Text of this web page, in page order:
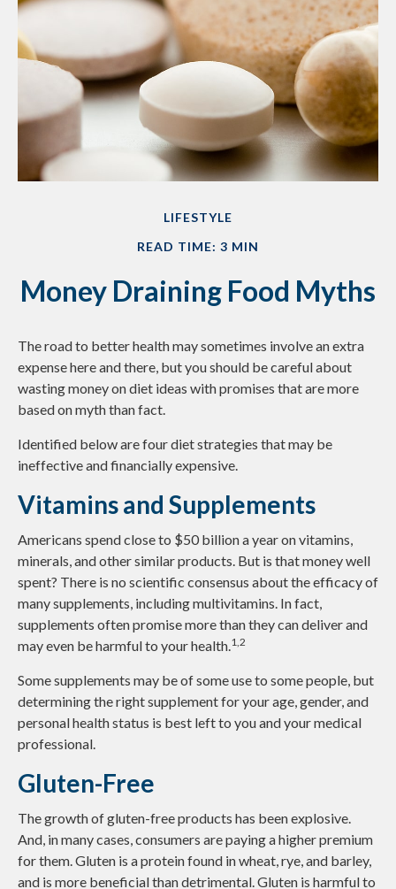
LIFESTYLE
READ TIME: 3 MIN
Money Draining Food Myths
The road to better health may sometimes involve an extra
expense here and there, but you should be careful about
wasting money on diet ideas with promises that are more
based on myth than fact.
Identified below are four diet strategies that may be
ineffective and financially expensive.
Vitamins and Supplements
Americans spend close to $50 billion a year on vitamins,
minerals, and other similar products. But is that money well
spent? There is no scientific consensus about the efficacy of
many supplements, including multivitamins. In fact,
supplements often promise more than they can deliver and
may even be harmful to your health.1,2
Some supplements may be of some use to some people, but
determining the right supplement for your age, gender, and
personal health status is best left to you and your medical
professional.
Gluten-Free
The growth of gluten-free products has been explosive.
And, in many cases, consumers are paying a higher premium
for them. Gluten is a protein found in wheat, rye, and barley,
and is more beneficial than detrimental. Gluten is harmful to